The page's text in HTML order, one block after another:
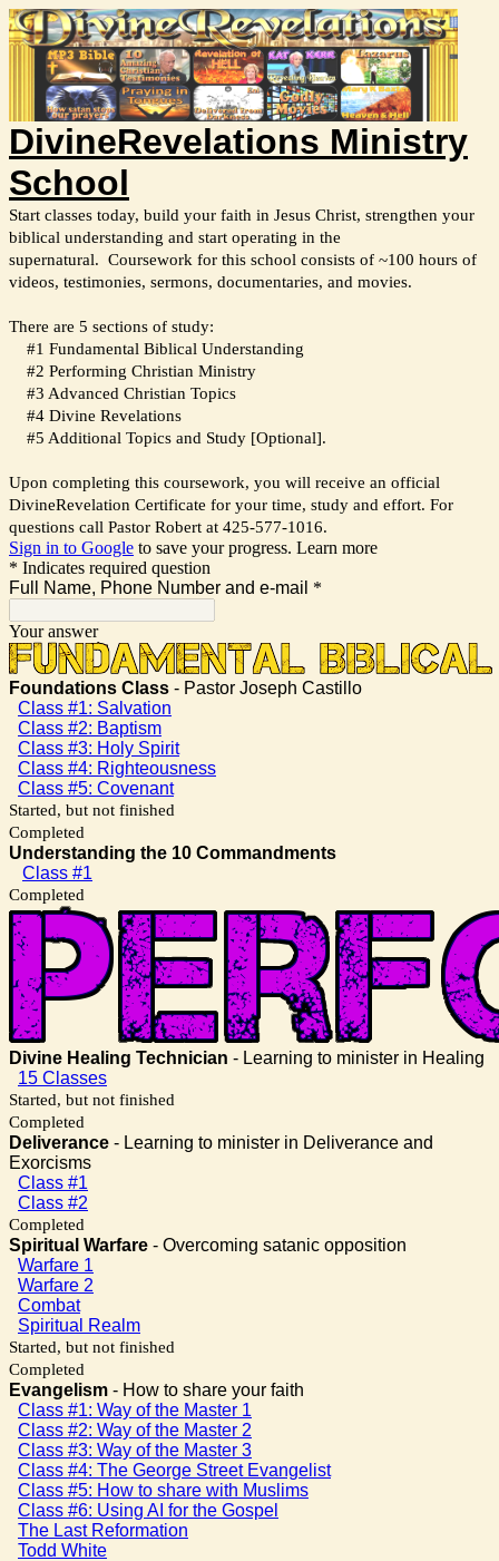
DivineRevelations Ministry
School
Start classes today, build your faith in Jesus Christ, strengthen your
biblical understanding and start operating in the
supernatural. Coursework for this school consists of ~100 hours of
videos, testimonies, sermons, documentaries, and movies.
There are 5 sections of study:
#1 Fundamental Biblical Understanding
#2 Performing Christian Ministry
#3 Advanced Christian Topics
#4 Divine Revelations
#5 Additional Topics and Study [Optional].
Upon completing this coursework, you will receive an official
DivineRevelation Certificate for your time, study and effort. For
questions call Pastor Robert at 425-577-1016.
Sign in to Google to save your progress. Learn more
* Indicates required question
Full Name, Phone Number and e-mail *
Your answer
Foundations Class - Pastor Joseph Castillo
Class #1: Salvation
Class #2: Baptism
Class #3: Holy Spirit
Class #4: Righteousness
Class #5: Covenant
Started, but not finished
Completed
Understanding the 10 Commandments
Class #1
Completed
Divine Healing Technician - Learning to minister in Healing
15 Classes
Started, but not finished
Completed
Deliverance - Learning to minister in Deliverance and
Exorcisms
Class #1
Class #2
Completed
Spiritual Warfare - Overcoming satanic opposition
Warfare 1
Warfare 2
Combat
Spiritual Realm
Started, but not finished
Completed
Evangelism - How to share your faith
Class #1: Way of the Master 1
Class #2: Way of the Master 2
Class #3: Way of the Master 3
Class #4: The George Street Evangelist
Class #5: How to share with Muslims
Class #6: Using AI for the Gospel
The Last Reformation
Todd White